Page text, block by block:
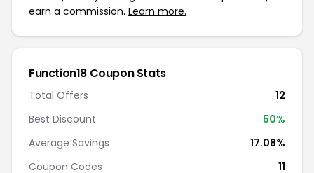
earn a commission. Learn more.
Function18 Coupon Stats
Total Offers
12
Best Discount
50%
Average Savings
17.08%
Coupon Codes
11